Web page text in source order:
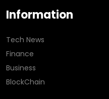
Information
Tech News
Finance
Business
BlockChain